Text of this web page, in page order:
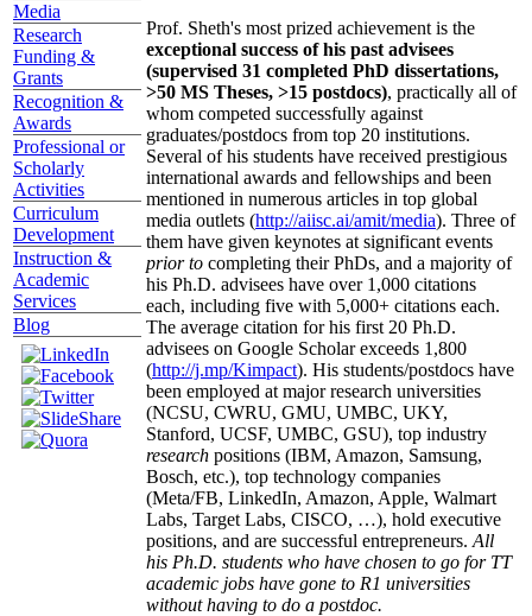
Media
Research
Funding &
Grants
Recognition &
Awards
Professional or
Scholarly
Activities
Curriculum
Development
Instruction &
Academic
Services
Blog
Prof. Sheth's most prized achievement is the
exceptional success of his past advisees
(supervised 31 completed PhD dissertations,
>50 MS Theses, >15 postdocs), practically all of
whom competed successfully against
graduates/postdocs from top 20 institutions.
Several of his students have received prestigious
international awards and fellowships and been
mentioned in numerous articles in top global
media outlets (http://aiisc.ai/amit/media). Three of
them have given keynotes at significant events
prior to completing their PhDs, and a majority of
his Ph.D. advisees have over 1,000 citations
each, including five with 5,000+ citations each.
The average citation for his first 20 Ph.D.
advisees on Google Scholar exceeds 1,800
(http://j.mp/Kimpact). His students/postdocs have
been employed at major research universities
(NCSU, CWRU, GMU, UMBC, UKY,
Stanford, UCSF, UMBC, GSU), top industry
research positions (IBM, Amazon, Samsung,
Bosch, etc.), top technology companies
(Meta/FB, LinkedIn, Amazon, Apple, Walmart
Labs, Target Labs, CISCO, …), hold executive
positions, and are successful entrepreneurs. All
his Ph.D. students who have chosen to go for TT
academic jobs have gone to R1 universities
without having to do a postdoc.